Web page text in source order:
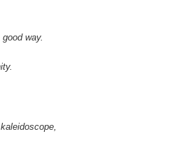
way.